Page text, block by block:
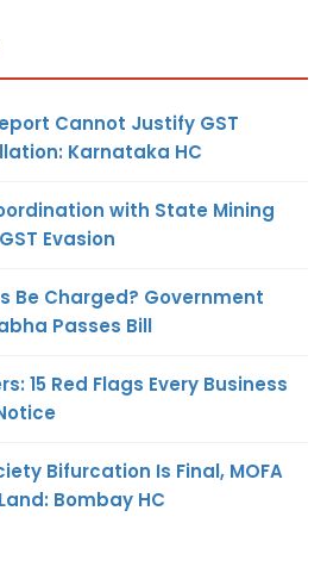
Cannot Justify GST
Karnataka HC
with State Mining
Evasion
Be Charged? Government
Passes Bill
15 Red Flags Every Business
Bifurcation Is Final, MOFA
Bombay HC